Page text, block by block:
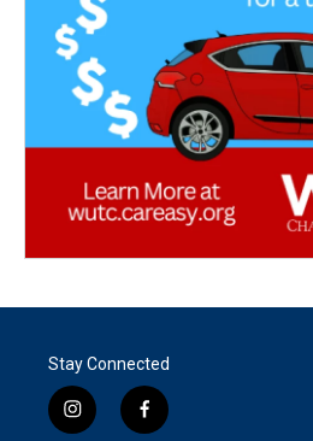
Stay Connected
i
f